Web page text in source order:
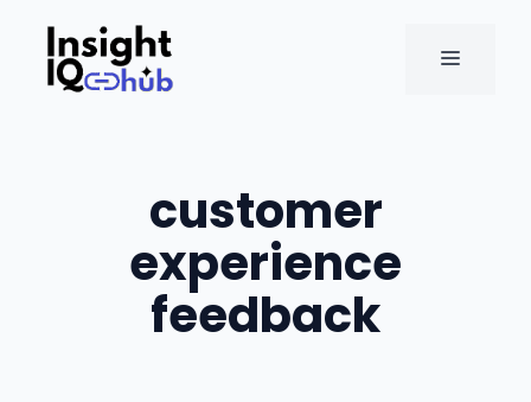
content
MENU
customer
experience
feedback